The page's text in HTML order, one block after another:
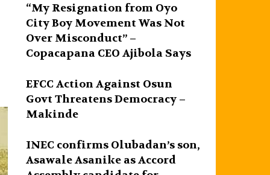
“My Resignation from Oyo
City Boy Movement Was Not
Over Misconduct” –
Copacapana CEO Ajibola Says
EFCC Action Against Osun
Govt Threatens Democracy –
Makinde
INEC confirms Olubadan’s son,
Asawale Asanike as Accord